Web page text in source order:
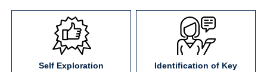
Self Exploration
Identification of Key